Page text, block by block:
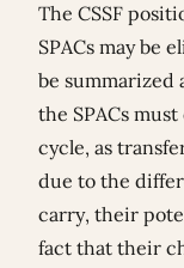
The CSSF
SPACs may be
be summarized
the SPACs
cycle, as
due to the
carry, their
fact that their